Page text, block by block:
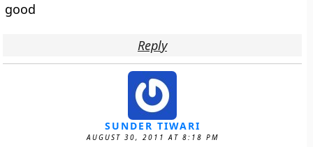
good
Reply
SUNDER TIWARI
AUGUST 30, 2011 AT 8:18 PM